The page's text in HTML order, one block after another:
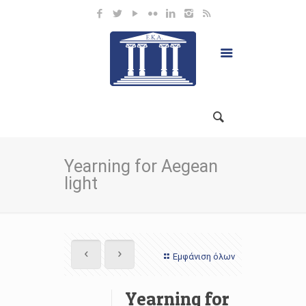
Yearning for Aegean
light
Εμφάνιση όλων
Yearning for